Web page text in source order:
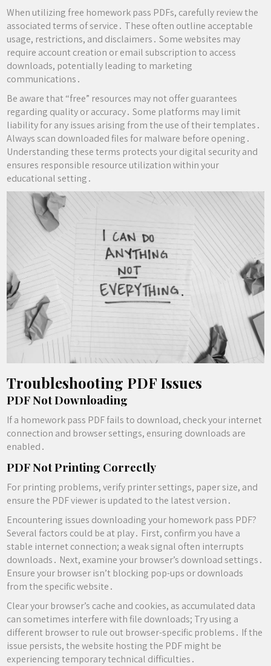
When utilizing free homework pass PDFs, carefully review the
associated terms of service․ These often outline acceptable
usage, restrictions, and disclaimers․ Some websites may
require account creation or email subscription to access
downloads, potentially leading to marketing
communications․
Be aware that “free” resources may not offer guarantees
regarding quality or accuracy․ Some platforms may limit
liability for any issues arising from the use of their templates․
Always scan downloaded files for malware before opening․
Understanding these terms protects your digital security and
ensures responsible resource utilization within your
educational setting․
Troubleshooting PDF Issues
PDF Not Downloading
If a homework pass PDF fails to download, check your internet
connection and browser settings, ensuring downloads are
enabled․
PDF Not Printing Correctly
For printing problems, verify printer settings, paper size, and
ensure the PDF viewer is updated to the latest version․
Encountering issues downloading your homework pass PDF?
Several factors could be at play․ First, confirm you have a
stable internet connection; a weak signal often interrupts
downloads․ Next, examine your browser’s download settings․
Ensure your browser isn’t blocking pop-ups or downloads
from the specific website․
Clear your browser’s cache and cookies, as accumulated data
can sometimes interfere with file downloads; Try using a
different browser to rule out browser-specific problems․ If the
issue persists, the website hosting the PDF might be
experiencing temporary technical difficulties․